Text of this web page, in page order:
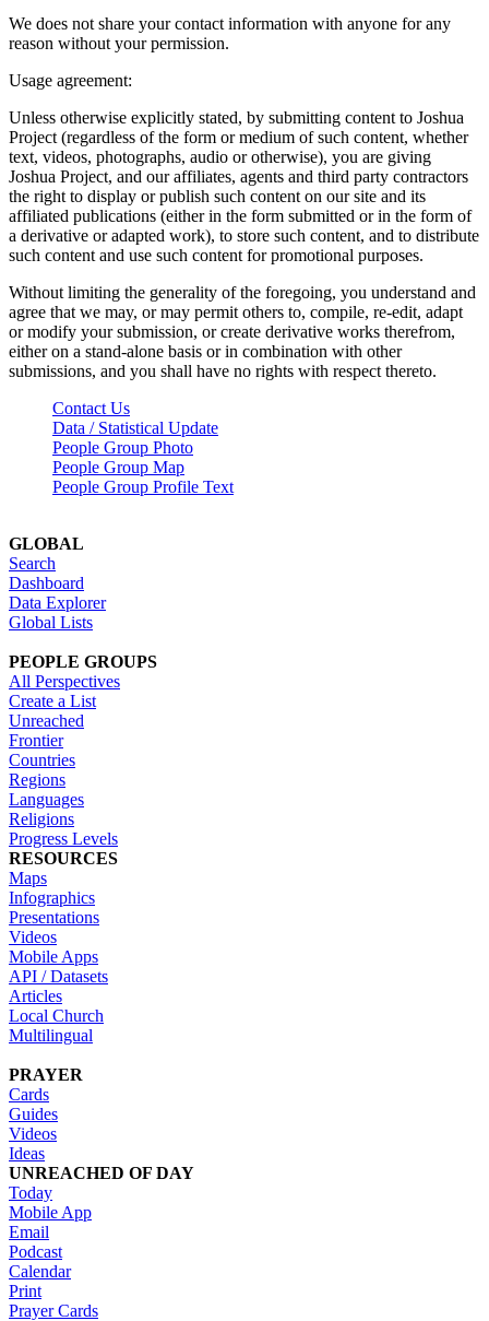
We does not share your contact information with anyone for any
reason without your permission.
Usage agreement:
Unless otherwise explicitly stated, by submitting content to Joshua
Project (regardless of the form or medium of such content, whether
text, videos, photographs, audio or otherwise), you are giving
Joshua Project, and our affiliates, agents and third party contractors
the right to display or publish such content on our site and its
affiliated publications (either in the form submitted or in the form of
a derivative or adapted work), to store such content, and to distribute
such content and use such content for promotional purposes.
Without limiting the generality of the foregoing, you understand and
agree that we may, or may permit others to, compile, re-edit, adapt
or modify your submission, or create derivative works therefrom,
either on a stand-alone basis or in combination with other
submissions, and you shall have no rights with respect thereto.
Contact Us
Data / Statistical Update
People Group Photo
People Group Map
People Group Profile Text
GLOBAL
Search
Dashboard
Data Explorer
Global Lists
PEOPLE GROUPS
All Perspectives
Create a List
Unreached
Frontier
Countries
Regions
Languages
Religions
Progress Levels
RESOURCES
Maps
Infographics
Presentations
Videos
Mobile Apps
API / Datasets
Articles
Local Church
Multilingual
PRAYER
Cards
Guides
Videos
Ideas
UNREACHED OF DAY
Today
Mobile App
Email
Podcast
Calendar
Print
Prayer Cards